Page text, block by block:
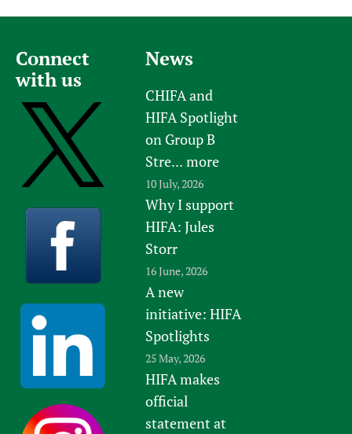
Connect
with us
News
CHIFA and
HIFA Spotlight
on Group B
Stre... more
10 July, 2026
Why I support
HIFA: Jules
Storr
16 June, 2026
A new
initiative: HIFA
Spotlights
25 May, 2026
HIFA makes
official
statement at